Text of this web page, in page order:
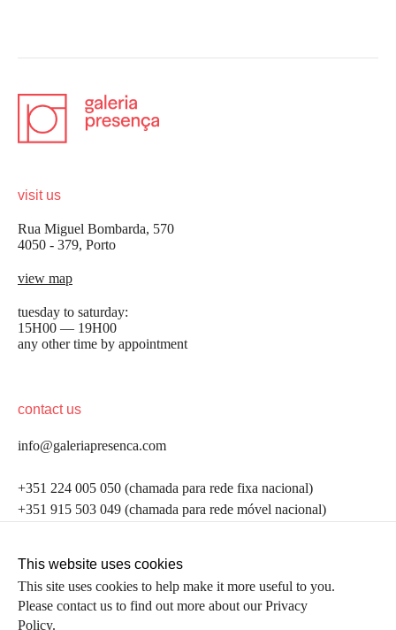
visit us
Rua Miguel Bombarda, 570
4050 - 379, Porto
view map
tuesday to saturday:
15H00 — 19H00
any other time by appointment
contact us
info@galeriapresenca.com
+351 224 005 050 (chamada para rede fixa nacional)
+351 915 503 049 (chamada para rede móvel nacional)
follow us
be the first to know
Join our list to receive emails about our latest
first name
This website uses cookies
This site uses cookies to help make it more useful to you.
Please contact us to find out more about our Privacy
Policy.